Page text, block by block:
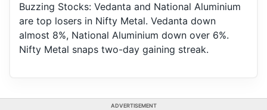
Buzzing Stocks: Vedanta and National Aluminium
are top losers in Nifty Metal. Vedanta down
almost 8%, National Aluminium down over 6%.
Nifty Metal snaps two-day gaining streak.
ADVERTISEMENT